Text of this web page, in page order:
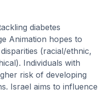
diabetes
Animation hopes to
(racial/ethnic,
Individuals with
risk of developing
Israel aims to influence